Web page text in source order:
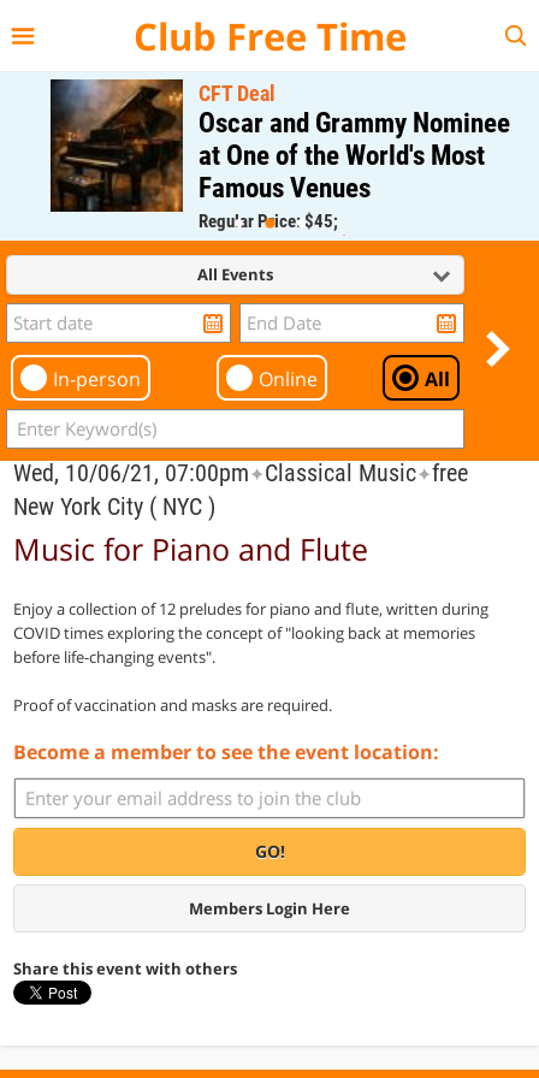
Club Free Time
CFT Deal
Oscar and Grammy Nominee
at One of the World's Most
Famous Venues
Regular Price: $45;
CFT Member Price: $0.00
All Events
In-person Online All
Wed, 10/06/21, 07:00pm✦Classical Music✦free
New York City ( NYC )
Music for Piano and Flute
Enjoy a collection of 12 preludes for piano and flute, written during
COVID times exploring the concept of "looking back at memories
before life-changing events".
Proof of vaccination and masks are required.
Become a member to see the event location:
GO!
Members Login Here
Share this event with others